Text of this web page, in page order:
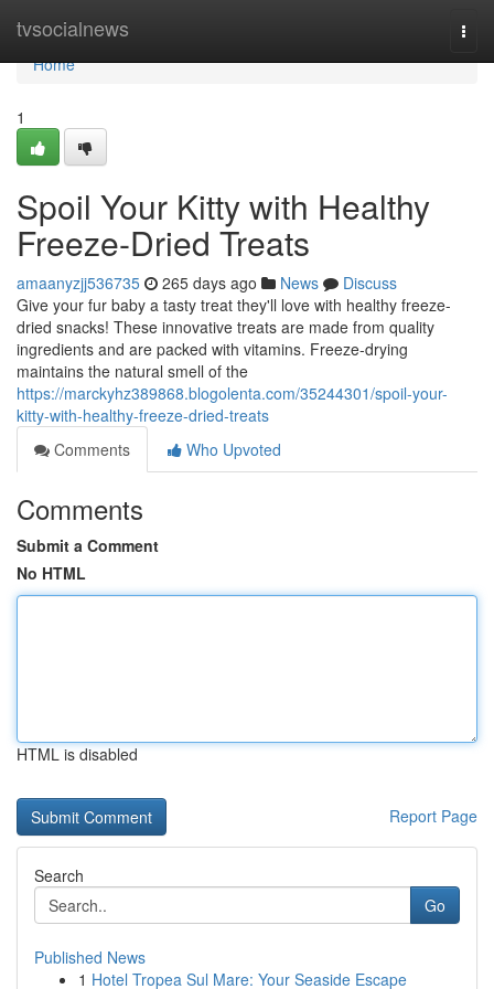
tvsocialnews
Home
Home
1
Spoil Your Kitty with Healthy
Freeze-Dried Treats
amaanyzjj536735 265 days ago News
Discuss
Give your fur baby a tasty treat they'll love with healthy freeze-
dried snacks! These innovative treats are made from quality
ingredients and are packed with vitamins. Freeze-drying
maintains the natural smell of the
https://marckyhz389868.blogolenta.com/35244301/spoil-your-
kitty-with-healthy-freeze-dried-treats
Comments
Who Upvoted
Comments
Submit a Comment
No HTML
HTML is disabled
Report Page
Search
Go
Published News
1 Hotel Tropea Sul Mare: Your Seaside Escape